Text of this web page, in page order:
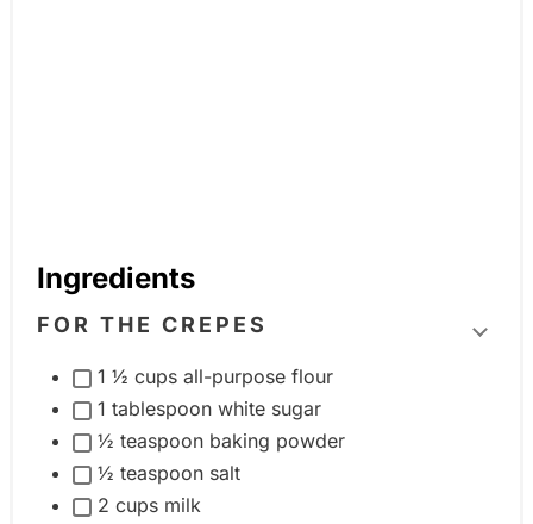
Ingredients
FOR THE CREPES
T
1 ½ cups all-purpose flour
1 tablespoon white sugar
½ teaspoon baking powder
½ teaspoon salt
2 cups milk